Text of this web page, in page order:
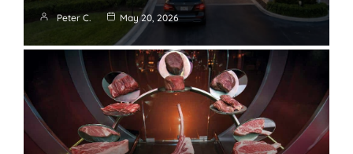
Peter C. May 20, 2026